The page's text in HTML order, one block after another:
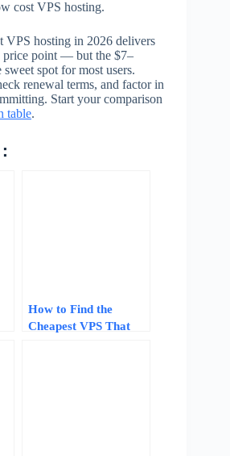
cost VPS hosting.
VPS hosting in 2026 delivers
price point — but the $7–
spot for most users.
renewal terms, and factor in
Start your comparison
table.
How to Find the
Cheapest VPS That